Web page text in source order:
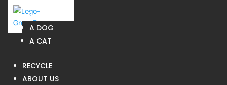
ADOPT
A DOG
A CAT
RECYCLE
ABOUT US